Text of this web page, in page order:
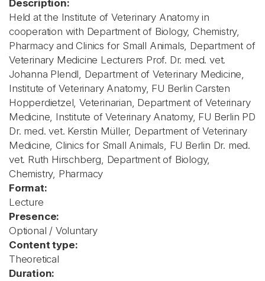
Description:
Held at the Institute of Veterinary Anatomy in
cooperation with Department of Biology, Chemistry,
Pharmacy and Clinics for Small Animals, Department of
Veterinary Medicine Lecturers Prof. Dr. med. vet.
Johanna Plendl, Department of Veterinary Medicine,
Institute of Veterinary Anatomy, FU Berlin Carsten
Hopperdietzel, Veterinarian, Department of Veterinary
Medicine, Institute of Veterinary Anatomy, FU Berlin PD
Dr. med. vet. Kerstin Müller, Department of Veterinary
Medicine, Clinics for Small Animals, FU Berlin Dr. med.
vet. Ruth Hirschberg, Department of Biology,
Chemistry, Pharmacy
Format:
Lecture
Presence:
Optional / Voluntary
Content type:
Theoretical
Duration: